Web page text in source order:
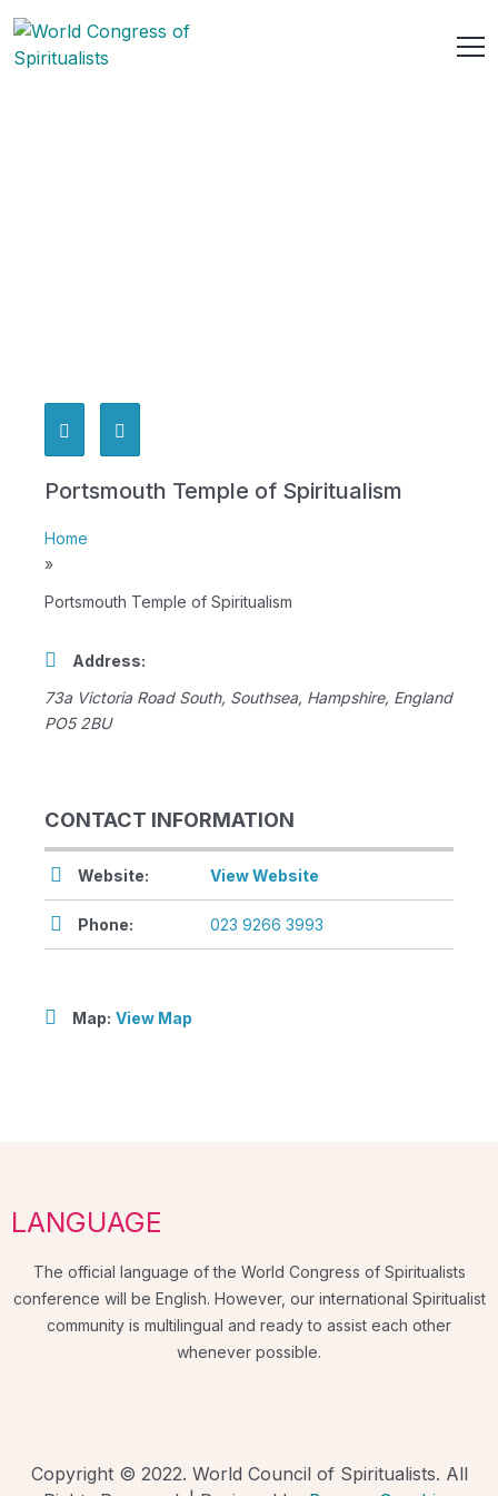
Portsmouth Temple of Spiritualism
Home
»
Portsmouth Temple of Spiritualism
Address:
73a Victoria Road South, Southsea, Hampshire, England
PO5 2BU
CONTACT INFORMATION
Website: View Website
Phone: 023 9266 3993
Map: View Map
LANGUAGE
The official language of the World Congress of Spiritualists
conference will be English. However, our international Spiritualist
community is multilingual and ready to assist each other
whenever possible.
Copyright © 2022. World Council of Spiritualists. All